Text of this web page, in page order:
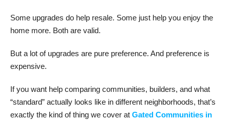
Some upgrades do help resale. Some just help you enjoy the
home more. Both are valid.
But a lot of upgrades are pure preference. And preference is
expensive.
If you want help comparing communities, builders, and what
“standard” actually looks like in different neighborhoods, that’s
exactly the kind of thing we cover at Gated Communities in